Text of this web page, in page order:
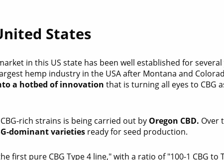
States
in this US state has been well established for
hemp industry in the USA after Montana and
a hotbed of innovation that is turning all eyes to CBG
rich strains is being carried out by Oregon CBD. Over
dominant varieties ready for seed production.
first pure CBG Type 4 line," with a ratio of "100-1 CBG to